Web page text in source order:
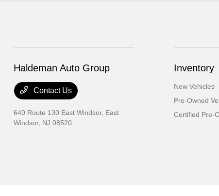
Haldeman Auto Group
Contact Us
640 Route 130 East Windsor, East
Windsor, NJ 08520
Inventory
New Vehicles
Pre-Owned
Certified Pre-